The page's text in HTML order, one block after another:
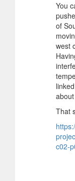
You
of
west
That
c02-